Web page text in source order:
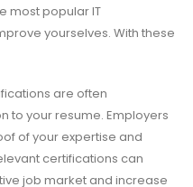
most popular IT
yourselves. With these
are often
to your resume. Employers
of your expertise and
certifications can
job market and increase